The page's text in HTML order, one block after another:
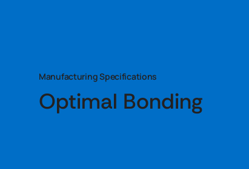
Manufacturing Specifications
Optimal Bonding